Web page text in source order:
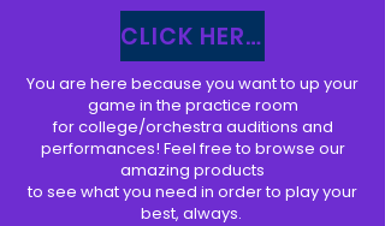
CLICK HERE TO ACCESS YOUR 30 DAY PLANNER
You are here because you want to up your
game in the practice room
for college/orchestra auditions and
performances! Feel free to browse our
amazing products
to see what you need in order to play your
best, always.